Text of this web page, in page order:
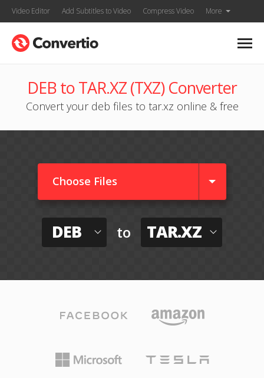
Video Editor Add Subtitles to Video Compress Video More
DEB to TAR.XZ (TXZ) Converter
Convert your deb files to tar.xz online & free
Choose Files
DEB to TAR.XZ